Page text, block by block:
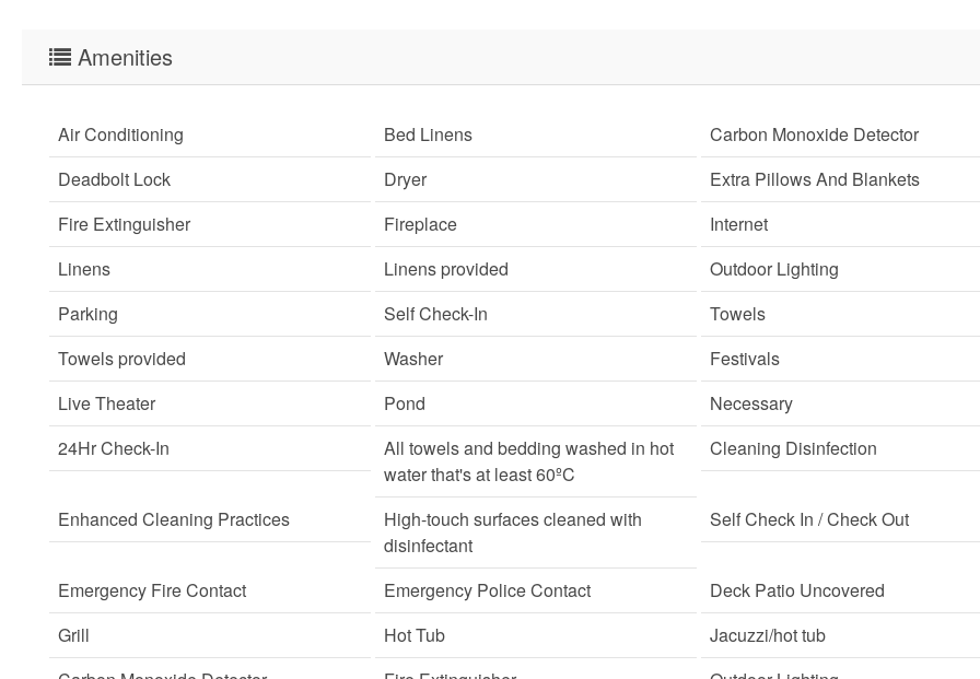
Amenities
Air Conditioning Bed Linens
Carbon Monoxide Detector
Deadbolt Lock
Dryer
Extra Pillows And Blankets
Fire Extinguisher
Fireplace
Internet
Linens
Linens provided
Outdoor Lighting
Parking
Self Check-In
Towels
Towels provided
Washer
Festivals
Live Theater
Pond
Necessary
24Hr Check-In
All towels and bedding washed in hot
water that's at least 60ºC
Cleaning Disinfection
Enhanced Cleaning Practices
High-touch surfaces cleaned with
disinfectant
Self Check In / Check Out
Emergency Fire Contact Emergency Police Contact
Deck Patio Uncovered
Grill
Hot Tub
Jacuzzi/hot tub